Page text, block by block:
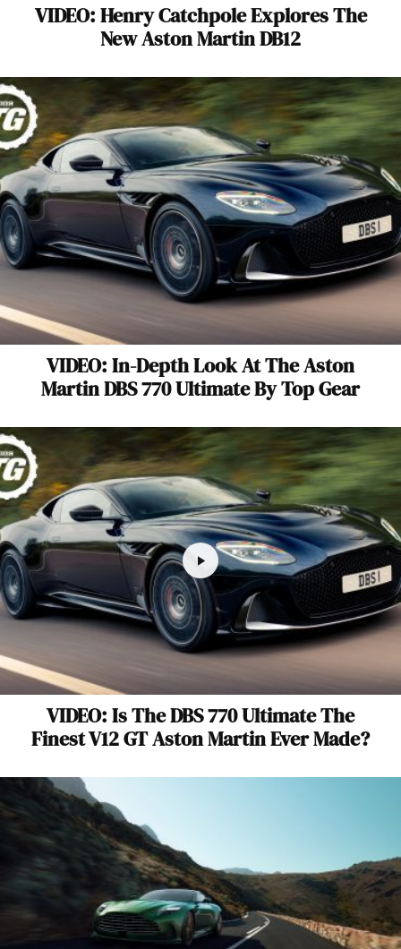
VIDEO: Henry Catchpole Explores The
New Aston Martin DB12
VIDEO: In-Depth Look At The Aston
Martin DBS 770 Ultimate By Top Gear
VIDEO: Is The DBS 770 Ultimate The
Finest V12 GT Aston Martin Ever Made?